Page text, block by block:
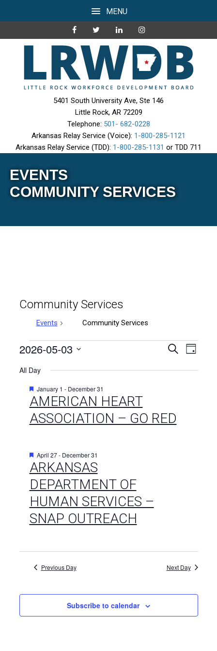
MENU
5401 South University Ave, Ste 146
Little Rock, AR 72209
Telephone: 501- 682-0228
Arkansas Relay Service (Voice): 1-800-285-1121
Arkansas Relay Service (TDD): 1-800-285-1131 or TDD 711
EVENTS
COMMUNITY SERVICES
Community Services
Events Community Services
Events
for
May
3,
Events
Search
Views
Search
Day
2026-05-03
date.
All Day
AMERICAN HEART
ASSOCIATION – GO RED
Featured
January 1 - December 31
ARKANSAS
DEPARTMENT OF
HUMAN SERVICES –
SNAP OUTREACH
Featured
April 27- December 31
Previous Day Next Day
Subscribe to calendar